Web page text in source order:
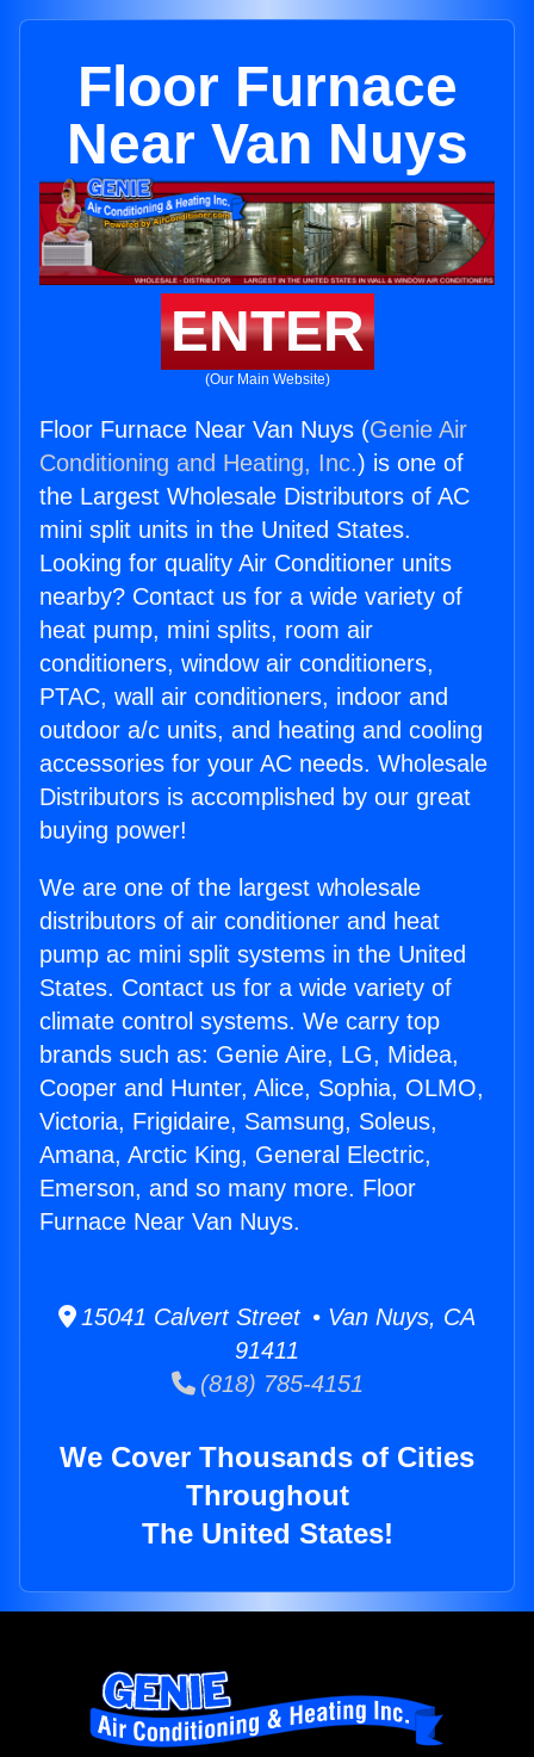
Floor Furnace
Near Van Nuys
ENTER
(Our Main Website)
Floor Furnace Near Van Nuys (Genie Air
Conditioning and Heating, Inc.) is one of
the Largest Wholesale Distributors of AC
mini split units in the United States.
Looking for quality Air Conditioner units
nearby? Contact us for a wide variety of
heat pump, mini splits, room air
conditioners, window air conditioners,
PTAC, wall air conditioners, indoor and
outdoor a/c units, and heating and cooling
accessories for your AC needs. Wholesale
Distributors is accomplished by our great
buying power!
We are one of the largest wholesale
distributors of air conditioner and heat
pump ac mini split systems in the United
States. Contact us for a wide variety of
climate control systems. We carry top
brands such as: Genie Aire, LG, Midea,
Cooper and Hunter, Alice, Sophia, OLMO,
Victoria, Frigidaire, Samsung, Soleus,
Amana, Arctic King, General Electric,
Emerson, and so many more. Floor
Furnace Near Van Nuys.
15041 Calvert Street • Van Nuys, CA
91411
(818) 785-4151
We Cover Thousands of Cities
Throughout
The United States!